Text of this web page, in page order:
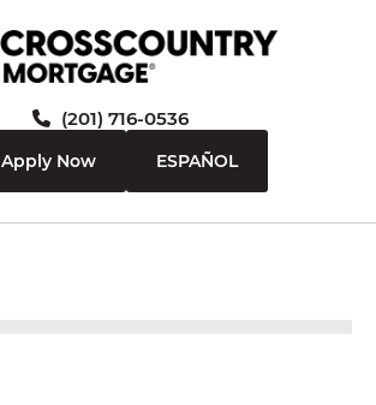
(201) 716-0536
Apply Now ESPAÑOL